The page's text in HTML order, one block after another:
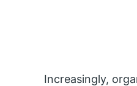
Increasingly,